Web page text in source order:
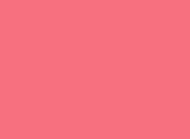
ADD